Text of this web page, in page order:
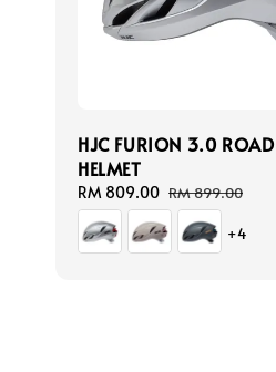
HJC FURION 3.0 ROAD
HELMET
Sale
price
RM 809.00 Regular
price
RM 899.00
+4